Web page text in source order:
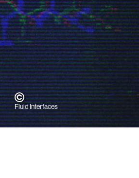
Fluid Interfaces